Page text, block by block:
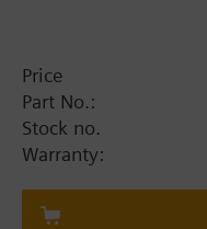
Price
Part No.:
Stock no.
Warranty: